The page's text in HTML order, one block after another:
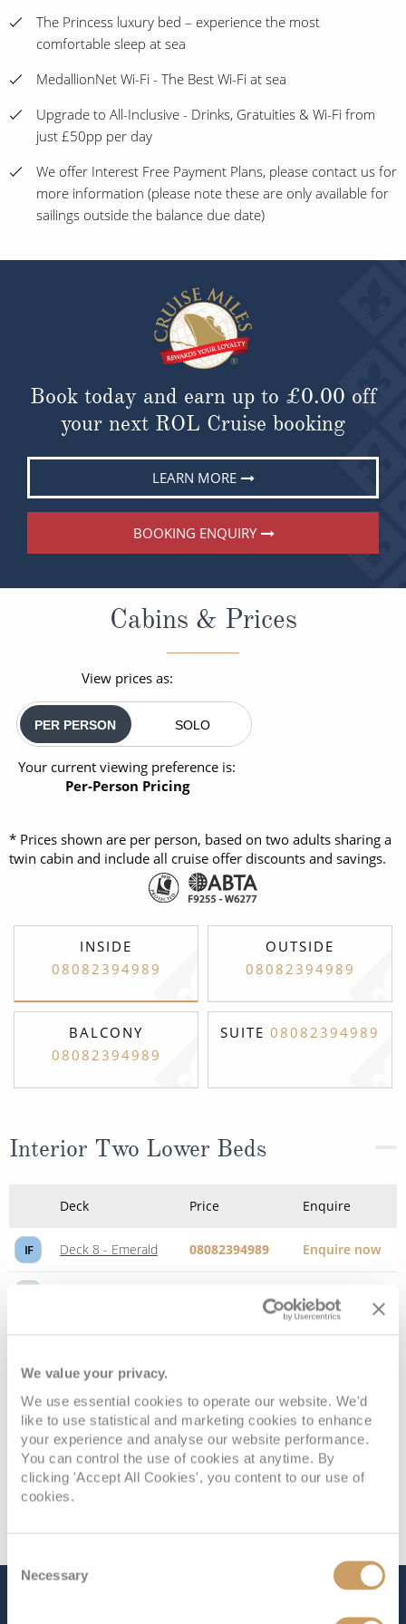
We value your privacy.
We use essential cookies to operate our website. We'd
like to use statistical and marketing cookies to enhance
your experience and analyse our website performance.
You can control the use of cookies at anytime. By
clicking 'Accept All Cookies', you content to our use of
cookies.
Selection
Necessary
The Princess luxury bed – experience the most
comfortable sleep at sea
MedallionNet Wi-Fi - The Best Wi-Fi at sea
Upgrade to All-Inclusive - Drinks, Gratuities & Wi-Fi from
just £50pp per day
We offer Interest Free Payment Plans, please contact us for
more information (please note these are only available for
sailings outside the balance due date)
Book today and earn up to £0.00 off
your next ROL Cruise booking
LEARN MORE
BOOKING ENQUIRY
Cabins & Prices
View prices as:
PER PERSON SOLO
Your current viewing preference is:
Per-Person Pricing
* Prices shown are per person, based on two adults sharing a
twin cabin and include all cruise offer discounts and savings.
INSIDE
08082394989
OUTSIDE
08082394989
BALCONY
08082394989
SUITE 08082394989
Interior Two Lower Beds
Deck Price Enquire
IF Deck 8 - Emerald 08082394989 Enquire now